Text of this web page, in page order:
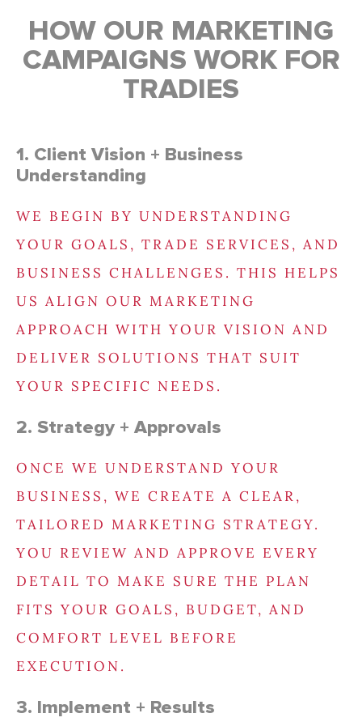
HOW OUR MARKETING
CAMPAIGNS WORK FOR
TRADIES
1. Client Vision + Business
Understanding
WE BEGIN BY UNDERSTANDING
YOUR GOALS, TRADE SERVICES, AND
BUSINESS CHALLENGES. THIS HELPS
US ALIGN OUR MARKETING
APPROACH WITH YOUR VISION AND
DELIVER SOLUTIONS THAT SUIT
YOUR SPECIFIC NEEDS.
2. Strategy + Approvals
ONCE WE UNDERSTAND YOUR
BUSINESS, WE CREATE A CLEAR,
TAILORED MARKETING STRATEGY.
YOU REVIEW AND APPROVE EVERY
DETAIL TO MAKE SURE THE PLAN
FITS YOUR GOALS, BUDGET, AND
COMFORT LEVEL BEFORE
EXECUTION.
3. Implement + Results